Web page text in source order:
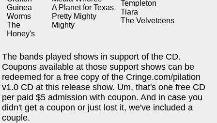
Guinea
Worms
The
Honey's
A Planet for Texas
Pretty Mighty
Mighty
Templeton
Tiara
The Velveteens
The bands played shows in support of the CD.
Coupons available at those support shows can be
redeemed for a free copy of the Cringe.com/pilation
v1.0 CD at this release show. Um, that's one free CD
per paid $5 admission with coupon. And in case you
didn't get a coupon or just lost it, we've included a
couple.